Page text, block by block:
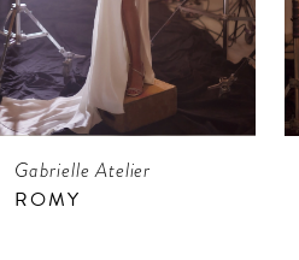
5
6
7
8
Gabrielle Atelier
ROMY